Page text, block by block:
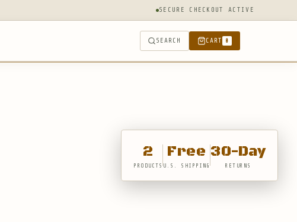
SECURE CHECKOUT ACTIVE
SEARCH CART 0
2
PRODUCTS
Free
U.S. SHIPPING
30-Day
RETURNS